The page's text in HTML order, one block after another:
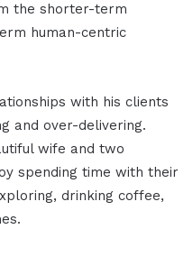
the shorter-term
human-centric
with his clients
and over-delivering.
wife and two
spending time with their
drinking coffee,